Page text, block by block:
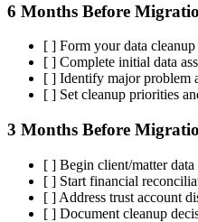
6 Months Before
[ ] Form your data
[ ] Complete initial data
[ ] Identify major problem
[ ] Set cleanup priorities
3 Months Before
[ ] Begin client/matter data
[ ] Start financial
[ ] Address trust account
[ ] Document cleanup